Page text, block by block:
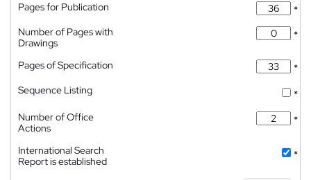
Pages for Publication
*
Number of Pages with
Drawings
*
Pages of Specification
*
Sequence Listing
*
Number of Office
Actions
*
International Search
Report is established
*